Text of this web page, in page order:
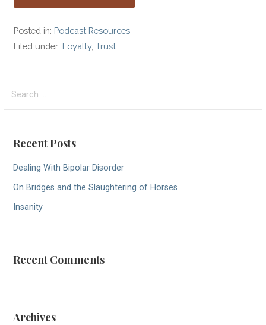
Posted in: Podcast Resources
Filed under: Loyalty,Trust
for:
Recent Posts
Dealing With Bipolar Disorder
On Bridges and the Slaughtering of Horses
Insanity
Recent Comments
Archives